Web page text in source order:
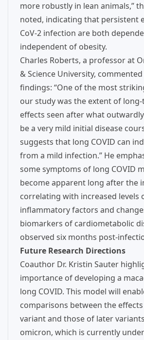
more robustly in lean animals,”
noted, indicating that persistent
CoV-2 infection are both
independent of obesity.
Charles Roberts, a professor at
& Science University,
findings: “One of the most
our study was the extent of
effects seen after what
be a very mild initial disease
suggests that long COVID can
from a mild infection.” He
some symptoms of long COVID
become apparent long after the
correlating with increased levels
inflammatory factors and
biomarkers of cardiometabolic
observed six months post-
Future Research Directions
Coauthor Dr. Kristin Sauter
importance of developing a
long COVID. This model will
comparisons between the
variant and those of later
omicron, which is currently